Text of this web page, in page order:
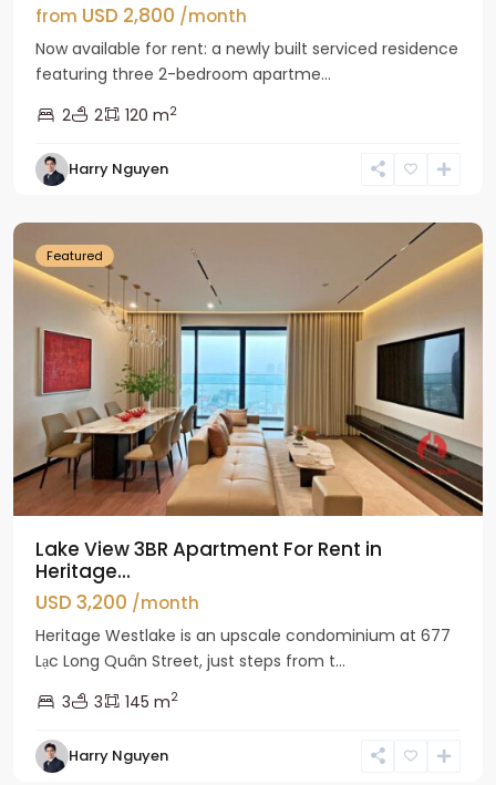
from USD 2,800 /month
Now available for rent: a newly built serviced residence
featuring three 2-bedroom apartme...
2
2 120 m2
Harry Nguyen
Tay
Ho
Featured
Lake View 3BR Apartment For Rent in
Heritage...
USD 3,200 /month
Heritage Westlake is an upscale condominium at 677
Lạc Long Quân Street, just steps from t...
3
3 145 m2
Harry Nguyen
Ciputra